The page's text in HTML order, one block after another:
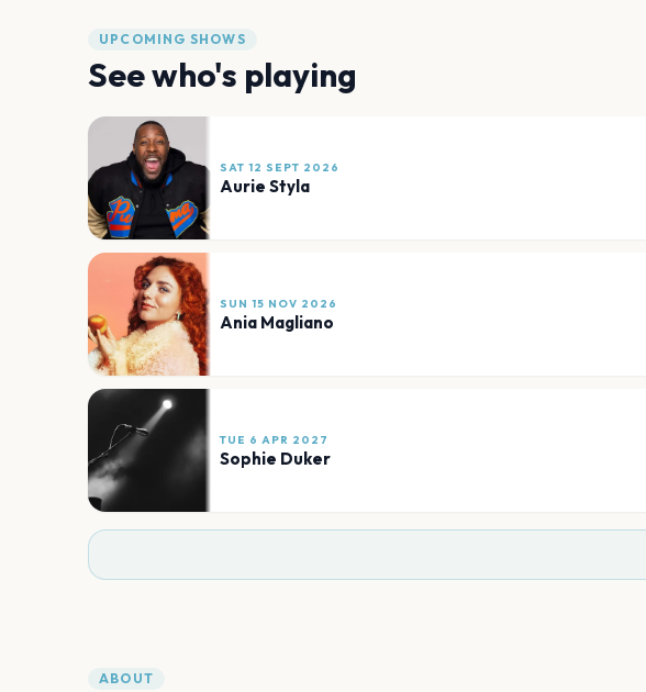
UPCOMING SHOWS
See who's playing
SAT 12 SEPT 2026
Aurie Styla
SUN 15 NOV 2026
Ania Magliano
TUE 6 APR 2027
Sophie Duker
ABOUT